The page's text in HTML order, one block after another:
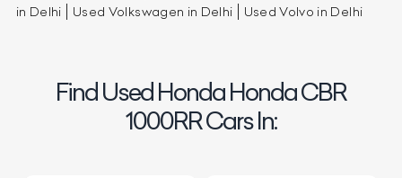
in Delhi
Used Volkswagen in Delhi Used Volvo in Delhi
Find Used Honda Honda CBR
1000RR Cars In: